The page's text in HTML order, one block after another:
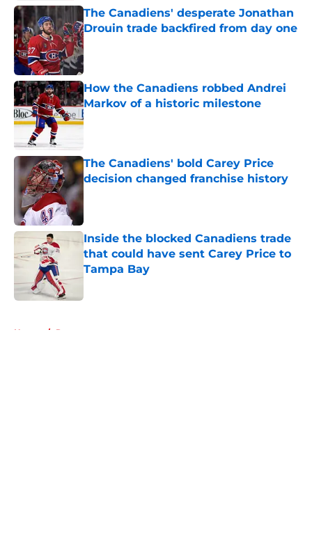
The Canadiens' desperate Jonathan
Drouin trade backfired from day one
Published by on Invalid Date
How the Canadiens robbed Andrei
Markov of a historic milestone
Published by on Invalid Date
The Canadiens' bold Carey Price
decision changed franchise history
Published by on Invalid Date
Inside the blocked Canadiens trade
that could have sent Carey Price to
Tampa Bay
Home / Rumors